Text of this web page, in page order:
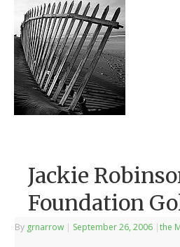
Jackie
Foundation
By grnarrow | September 26, 2006 |the